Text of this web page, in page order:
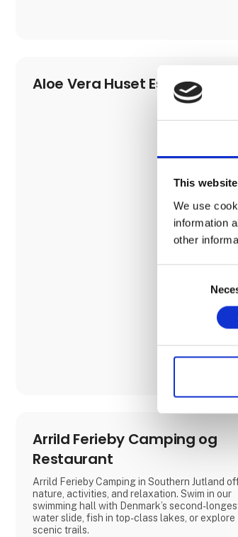
This
We use
information
other
Aloe Vera Huset Esbjerg
Arrild Ferieby Camping og
Restaurant
Arrild Ferieby Camping in Southern Jutland
nature, activities, and relaxation. Swim in our
swimming hall with Denmark’s second-
water slide, fish in top-class lakes, or explore
scenic trails.